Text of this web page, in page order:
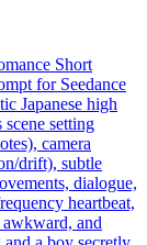
Short
for Seedance
Japanese high
setting
camera
drift), subtle
dialogue,
heartbeat,
awkward, and